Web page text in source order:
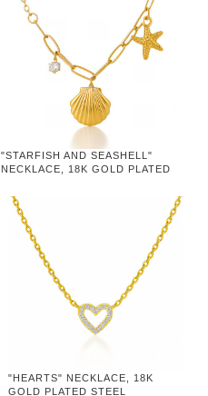
"STARFISH AND SEASHELL"
NECKLACE, 18K GOLD PLATED
"HEARTS" NECKLACE, 18K
GOLD PLATED STEEL